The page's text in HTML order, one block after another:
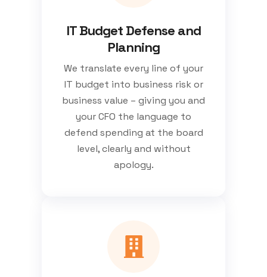
IT Budget Defense and
Planning
We translate every line of your
IT budget into business risk or
business value – giving you and
your CFO the language to
defend spending at the board
level, clearly and without
apology.